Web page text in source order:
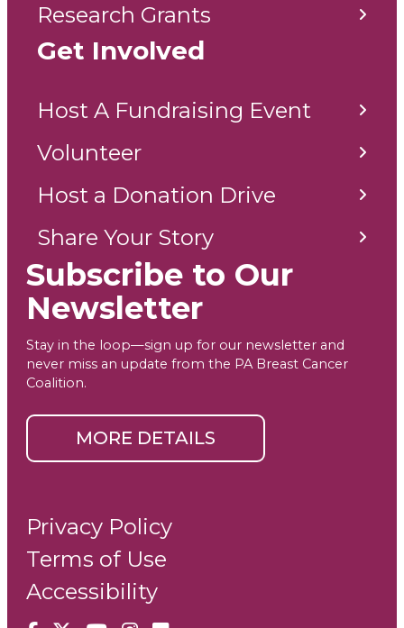
Research Grants
Get Involved
Host A Fundraising Event
Volunteer
Host a Donation Drive
Share Your Story
Subscribe to Our
Newsletter
Stay in the loop—sign up for our newsletter and
never miss an update from the PA Breast Cancer
Coalition.
MORE DETAILS
Privacy Policy
Terms of Use
Accessibility